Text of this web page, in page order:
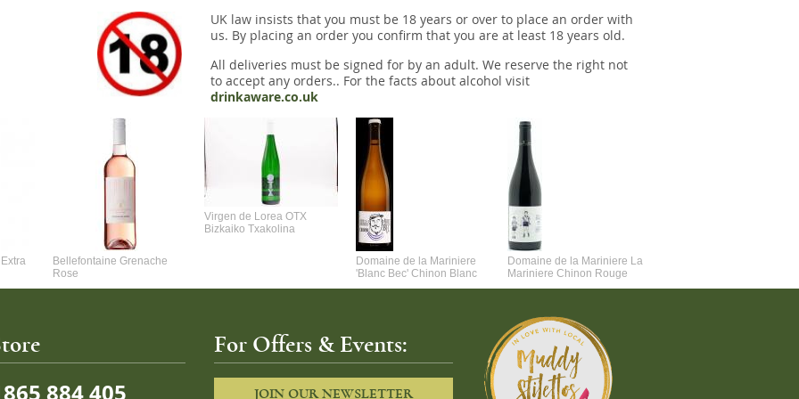
UK law insists that you must be 18 years or over to place an order with
us. By placing an order you confirm that you are at least 18 years old.
All deliveries must be signed for by an adult. We reserve the right not
to accept any orders.. For the facts about alcohol visit
drinkaware.co.uk
Bellefontaine Grenache
Rose
Virgen de Lorea OTX
Bizkaiko Txakolina
Domaine de la Mariniere
'Blanc Bec' Chinon Blanc
Domaine de la Mariniere La
Mariniere Chinon Rouge
884 405
For Offers & Events:
JOIN OUR NEWSLETTER